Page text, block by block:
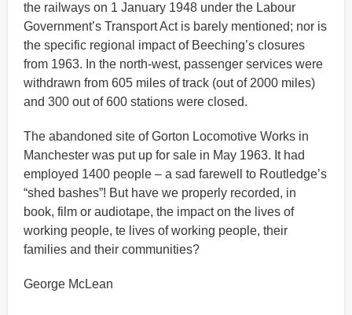
the railways on 1 January 1948 under the Labour
Government’s Transport Act is barely mentioned; nor is
the specific regional impact of Beeching’s closures
from 1963. In the north-west, passenger services were
withdrawn from 605 miles of track (out of 2000 miles)
and 300 out of 600 stations were closed.
The abandoned site of Gorton Locomotive Works in
Manchester was put up for sale in May 1963. It had
employed 1400 people – a sad farewell to Routledge’s
“shed bashes”! But have we properly recorded, in
book, film or audiotape, the impact on the lives of
working people, te lives of working people, their
families and their communities?
George McLean